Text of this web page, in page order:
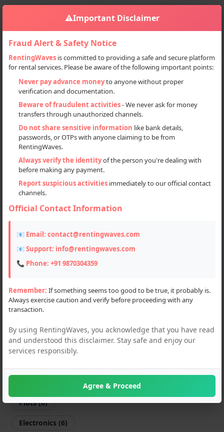
Sign in
Home India
Deal Type
Sell
Categories
All
Motorcycles (67)
Sports Equipments (1)
Flats & Villas (11)
Plots (6)
Electronics (6)
⚠️Important Disclaimer
Fraud Alert & Safety Notice
RentingWaves is committed to providing a safe and secure platform
for rental services. Please be aware of the following important points:
Never pay advance moneyto anyone without proper
verification and documentation.
Beware of fraudulent activities- We never ask for money
transfers through unauthorized channels.
Do not share sensitive information like bank details,
passwords, or OTPs with anyone claiming to be from
RentingWaves.
Always verify the identityof the person you're dealing with
before making any payment.
Report suspicious activities immediately to our official contact
channels.
Official Contact Information
📧 Email: contact@rentingwaves.com
📧 Support: info@rentingwaves.com
📞 Phone: +91 9870304359
Remember: If something seems too good to be true, it probably is.
Always exercise caution and verify before proceeding with any
transaction.
By using RentingWaves, you acknowledge that you have read
and understood this disclaimer. Stay safe and enjoy our
services responsibly.
Agree & Proceed